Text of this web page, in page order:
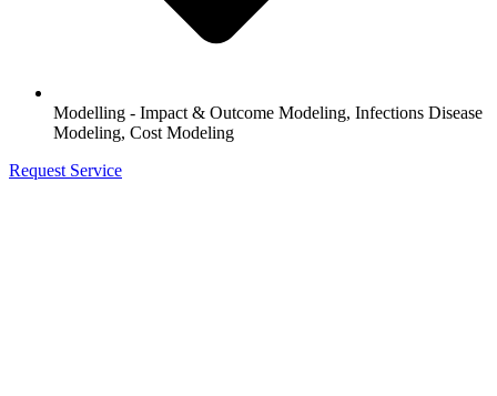
Modelling - Impact & Outcome Modeling, Infections Disease
Modeling, Cost Modeling
Request Service